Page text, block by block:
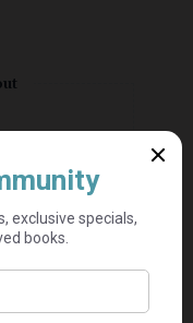
R69 — no